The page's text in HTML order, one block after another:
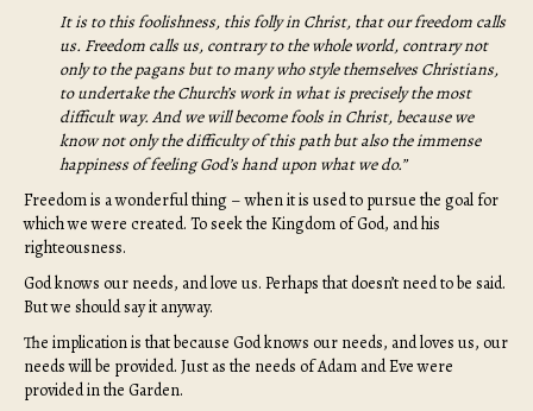
It is to this foolishness, this folly in Christ, that our freedom calls
us. Freedom calls us, contrary to the whole world, contrary not
only to the pagans but to many who style themselves Christians,
to undertake the Church’s work in what is precisely the most
difficult way. And we will become fools in Christ, because we
know not only the difficulty of this path but also the immense
happiness of feeling God’s hand upon what we do.”
Freedom is a wonderful thing – when it is used to pursue the goal for
which we were created. To seek the Kingdom of God, and his
righteousness.
God knows our needs, and love us. Perhaps that doesn’t need to be said.
But we should say it anyway.
The implication is that because God knows our needs, and loves us, our
needs will be provided. Just as the needs of Adam and Eve were
provided in the Garden.